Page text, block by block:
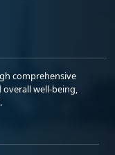
comprehensive
well-being,